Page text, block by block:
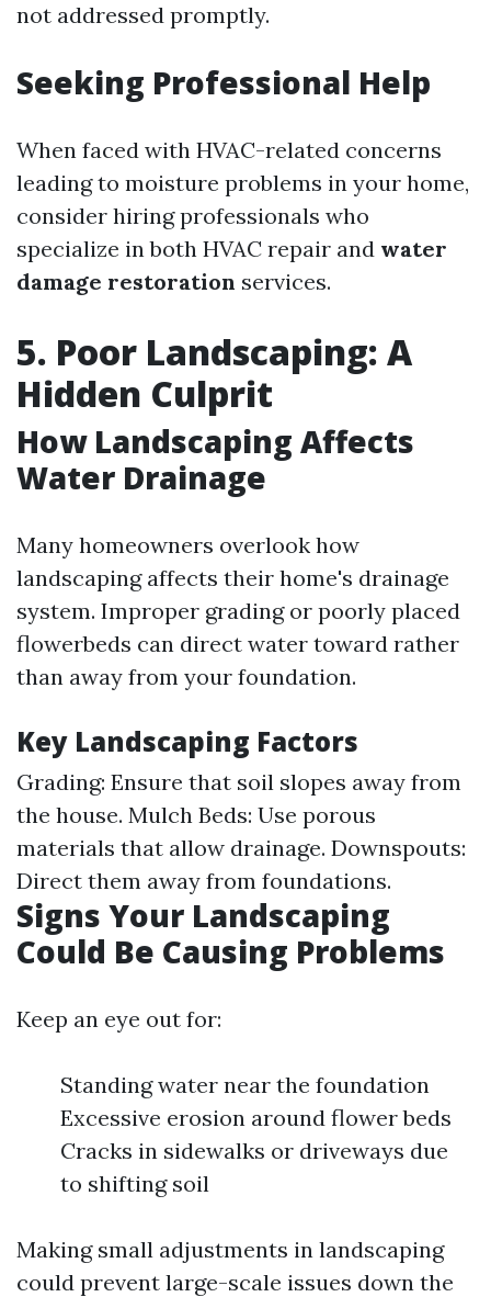
not addressed promptly.
Seeking Professional Help
When faced with HVAC-related concerns
leading to moisture problems in your home,
consider hiring professionals who
specialize in both HVAC repair and water
damage restoration services.
5. Poor Landscaping: A
Hidden Culprit
How Landscaping Affects
Water Drainage
Many homeowners overlook how
landscaping affects their home's drainage
system. Improper grading or poorly placed
flowerbeds can direct water toward rather
than away from your foundation.
Key Landscaping Factors
Grading: Ensure that soil slopes away from
the house. Mulch Beds: Use porous
materials that allow drainage. Downspouts:
Direct them away from foundations.
Signs Your Landscaping
Could Be Causing Problems
Keep an eye out for:
Standing water near the foundation
Excessive erosion around flower beds
Cracks in sidewalks or driveways due
to shifting soil
Making small adjustments in landscaping
could prevent large-scale issues down the